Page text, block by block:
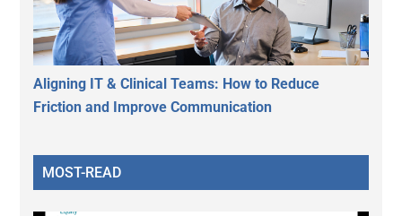
Aligning IT & Clinical Teams: How to Reduce
Friction and Improve Communication
MOST-READ